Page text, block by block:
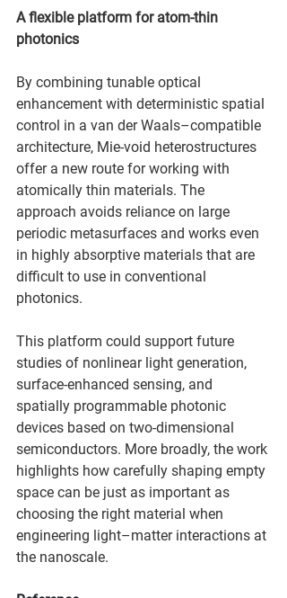
A flexible platform for atom-thin
photonics
By combining tunable optical
enhancement with deterministic spatial
control in a van der Waals–compatible
architecture, Mie-void heterostructures
offer a new route for working with
atomically thin materials. The
approach avoids reliance on large
periodic metasurfaces and works even
in highly absorptive materials that are
difficult to use in conventional
photonics.
This platform could support future
studies of nonlinear light generation,
surface-enhanced sensing, and
spatially programmable photonic
devices based on two-dimensional
semiconductors. More broadly, the work
highlights how carefully shaping empty
space can be just as important as
choosing the right material when
engineering light–matter interactions at
the nanoscale.